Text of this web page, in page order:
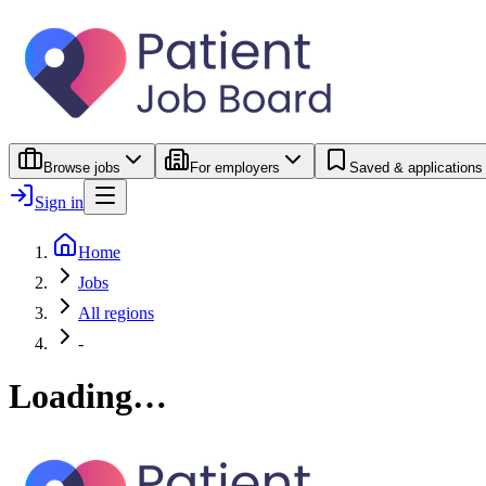
Browse jobs For employers Saved & applications
Sign in
Home
Jobs
All regions
-
Loading…